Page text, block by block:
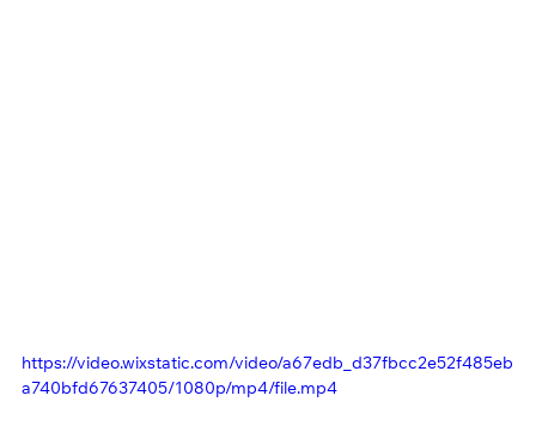
https://video.wixstatic.com/video/a67edb_d37fbcc2e52f485eb
a740bfd67637405/1080p/mp4/file.mp4